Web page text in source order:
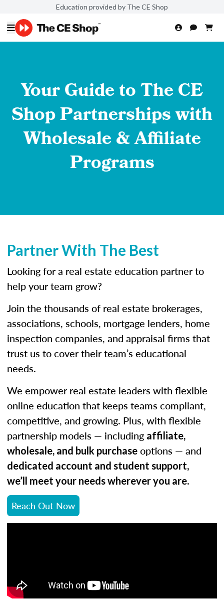
Education provided by The CE Shop
Your Guide to The CE
Shop Partnerships with
Wholesale & Affiliate
Programs
Partner With The Best
Looking for a real estate education partner to
help your team grow?
Join the thousands of real estate brokerages,
associations, schools, mortgage lenders, home
inspection companies, and appraisal firms that
trust us to cover their team’s educational
needs.
We empower real estate leaders with flexible
online education that keeps teams compliant,
competitive, and growing. Plus, with flexible
partnership models — including affiliate,
wholesale, and bulk purchase options — and
dedicated account and student support,
we’ll meet your needs wherever you are.
Reach Out Now